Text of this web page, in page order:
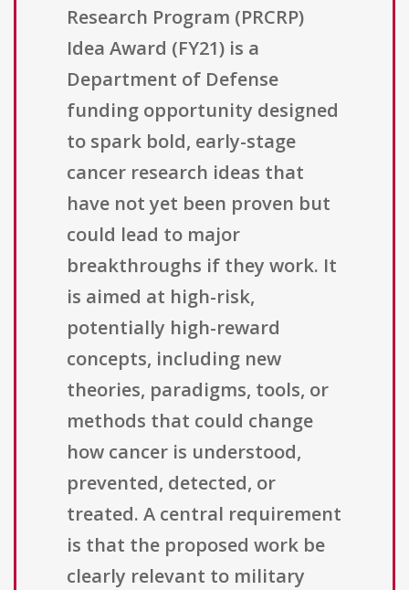
Research Program (PRCRP)
Idea Award (FY21) is a
Department of Defense
funding opportunity designed
to spark bold, early-stage
cancer research ideas that
have not yet been proven but
could lead to major
breakthroughs if they work. It
is aimed at high-risk,
potentially high-reward
concepts, including new
theories, paradigms, tools, or
methods that could change
how cancer is understood,
prevented, detected, or
treated. A central requirement
is that the proposed work be
clearly relevant to military